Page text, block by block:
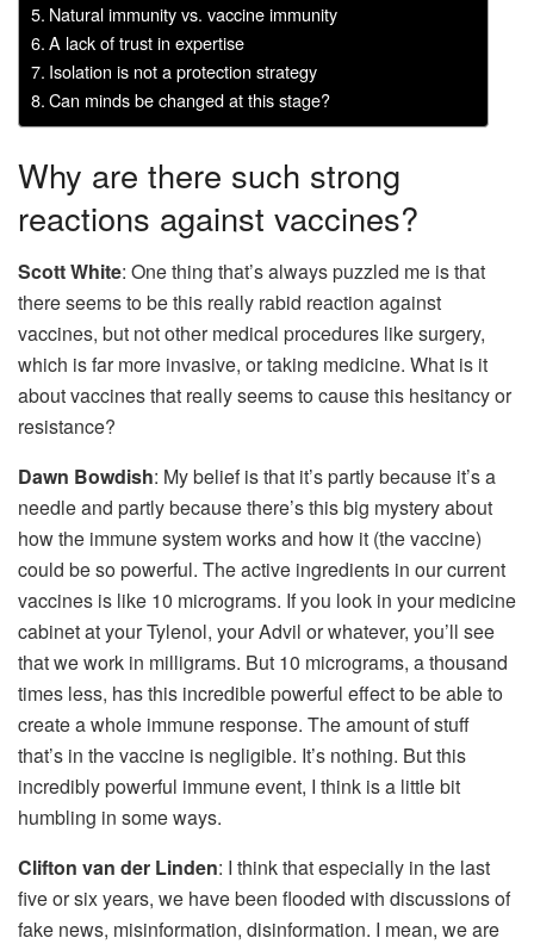
Natural immunity vs. vaccine immunity
A lack of trust in expertise
Isolation is not a protection strategy
Can minds be changed at this stage?
Why are there such strong
reactions against vaccines?
Scott White: One thing that’s always puzzled me is that
there seems to be this really rabid reaction against
vaccines, but not other medical procedures like surgery,
which is far more invasive, or taking medicine. What is it
about vaccines that really seems to cause this hesitancy or
resistance?
Dawn Bowdish: My belief is that it’s partly because it’s a
needle and partly because there’s this big mystery about
how the immune system works and how it (the vaccine)
could be so powerful. The active ingredients in our current
vaccines is like 10 micrograms. If you look in your medicine
cabinet at your Tylenol, your Advil or whatever, you’ll see
that we work in milligrams. But 10 micrograms, a thousand
times less, has this incredible powerful effect to be able to
create a whole immune response. The amount of stuff
that’s in the vaccine is negligible. It’s nothing. But this
incredibly powerful immune event, I think is a little bit
humbling in some ways.
Clifton van der Linden: I think that especially in the last
five or six years, we have been flooded with discussions of
fake news, misinformation, disinformation. I mean, we are